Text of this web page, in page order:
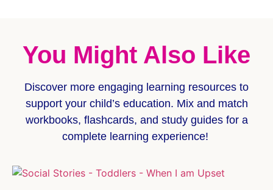
You Might Also Like
Discover more engaging learning resources to
support your child’s education. Mix and match
workbooks, flashcards, and study guides for a
complete learning experience!